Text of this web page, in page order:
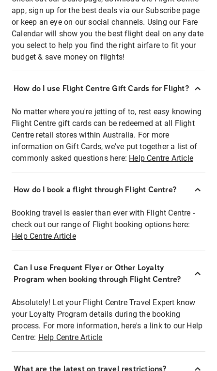
app, sign up for the best deals via our Subscribe page
or keep an eye on our social channels. Using our Fare
Calendar will show you the best flight deal on any date
you select to help you find the right airfare to fit your
budget & save money on flights!
How do I use Flight Centre Gift Cards for Flight?
No matter where you're jetting of to, rest easy knowing
Flight Centre gift cards can be redeemed at all Flight
Centre retail stores within Australia. For more
information on Gift Cards, we've put together a list of
commonly asked questions here: Help Centre Article
How do I book a flight through Flight Centre?
Booking travel is easier than ever with Flight Centre -
check out our range of Flight booking options here:
Help Centre Article
Can I use Frequent Flyer or Other Loyalty
Program when booking through Flight Centre?
Absolutely! Let your Flight Centre Travel Expert know
your Loyalty Program details during the booking
process. For more information, here's a link to our Help
Centre: Help Centre Article
What are the latest on travel restrictions?